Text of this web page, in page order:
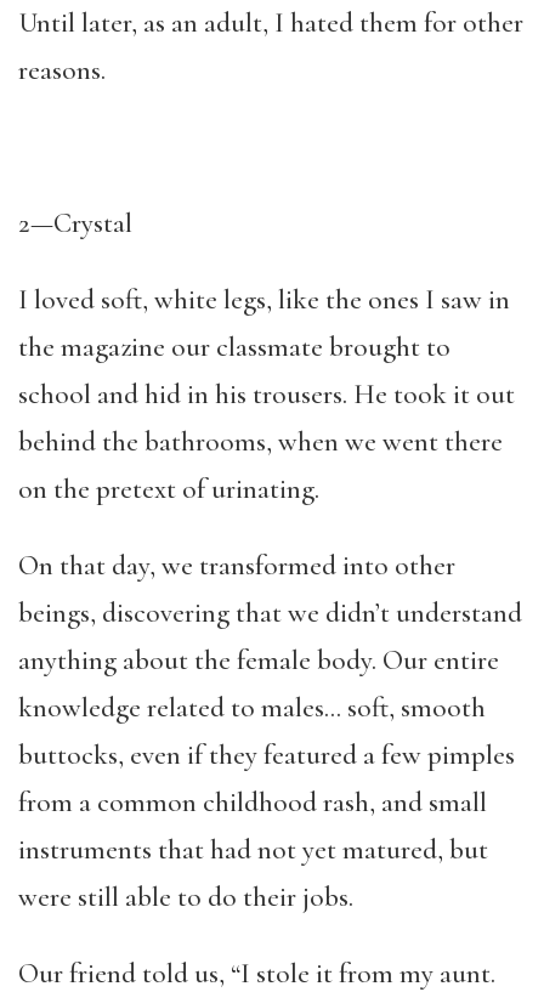
Until later, as an adult, I hated them for other
reasons.
2—Crystal
I loved soft, white legs, like the ones I saw in
the magazine our classmate brought to
school and hid in his trousers. He took it out
behind the bathrooms, when we went there
on the pretext of urinating.
On that day, we transformed into other
beings, discovering that we didn’t understand
anything about the female body. Our entire
knowledge related to males… soft, smooth
buttocks, even if they featured a few pimples
from a common childhood rash, and small
instruments that had not yet matured, but
were still able to do their jobs.
Our friend told us, “I stole it from my aunt.